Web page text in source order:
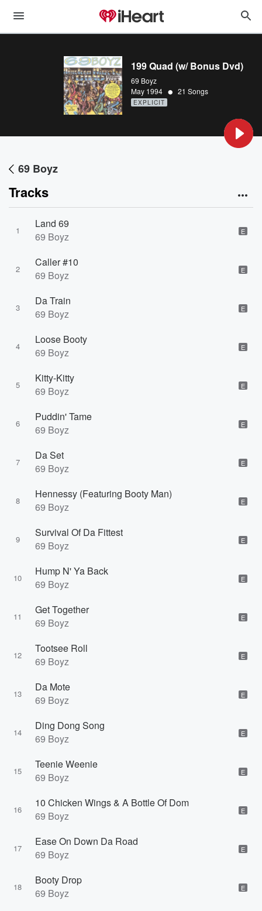
199 Quad (w/ Bonus Dvd)
69 Boyz
May 1994 • 21 Songs
EXPLICIT
69 Boyz
Tracks
1
Land 69
69 Boyz
E
2
Caller #10
69 Boyz
E
3
Da Train
69 Boyz
E
4
Loose Booty
69 Boyz
E
5
Kitty-Kitty
69 Boyz
E
6
Puddin' Tame
69 Boyz
E
7
Da Set
69 Boyz
E
8
Hennessy (Featuring Booty Man)
69 Boyz
E
9
Survival Of Da Fittest
69 Boyz
E
10
Hump N' Ya Back
69 Boyz
E
11
Get Together
69 Boyz
E
12
Tootsee Roll
69 Boyz
E
13
Da Mote
69 Boyz
E
14
Ding Dong Song
69 Boyz
E
15
Teenie Weenie
69 Boyz
E
16
10 Chicken Wings & A Bottle Of Dom
69 Boyz
E
17
Ease On Down Da Road
69 Boyz
E
18
Booty Drop
69 Boyz
E